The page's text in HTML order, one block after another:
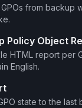
from backup
Policy Object
HTML report per
English.
state to the last